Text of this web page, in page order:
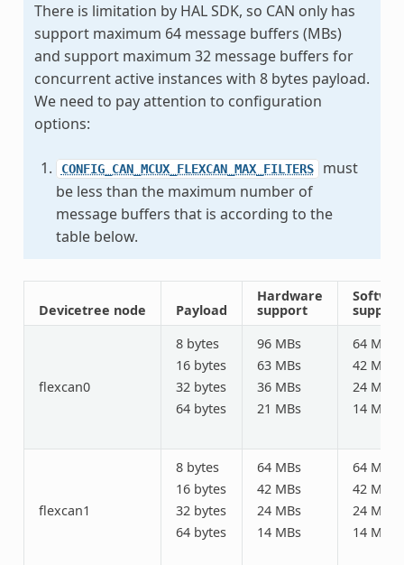
There is limitation by HAL SDK, so CAN only has
support maximum 64 message buffers (MBs)
and support maximum 32 message buffers for
concurrent active instances with 8 bytes payload.
We need to pay attention to configuration
options:
CONFIG_CAN_MCUX_FLEXCAN_MAX_FILTERS
must
be less than the maximum number of
message buffers that is according to the
table below.
Devicetree node Payload
Hardware
support
support
flexcan0
8 bytes
16 bytes
32 bytes
64 bytes
96 MBs
63 MBs
36 MBs
21 MBs
64 MBs
42 MBs
24 MBs
14 MBs
flexcan1
8 bytes
16 bytes
32 bytes
64 bytes
64 MBs
42 MBs
24 MBs
14 MBs
64 MBs
42 MBs
24 MBs
14 MBs